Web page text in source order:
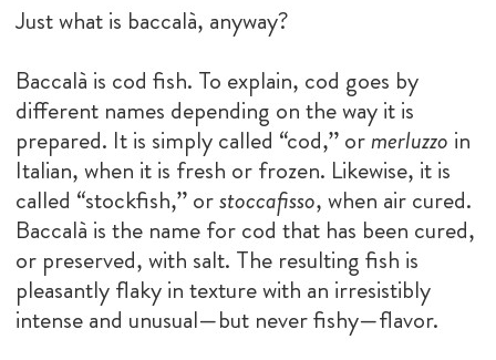
Just what is baccalà, anyway?
Baccalà is cod fish. To explain, cod goes by
different names depending on the way it is
prepared. It is simply called “cod,” ormerluzzo in
Italian, when it is fresh or frozen. Likewise, it is
called “stockfish,” orstoccafisso, when air cured.
Baccalà is the name for cod that has been cured,
or preserved, with salt. The resulting fish is
pleasantly flaky in texture with an irresistibly
intense and unusual—but never fishy—flavor.